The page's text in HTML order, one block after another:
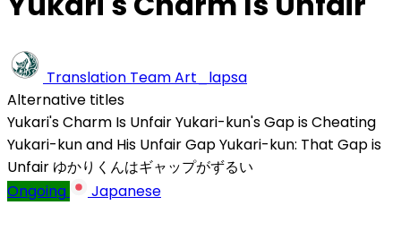
Translation TeamArt_lapsa
Alternative titles
Yukari's Charm Is UnfairYukari-kun's Gap is Cheating
Yukari-kun and His Unfair GapYukari-kun: That Gap is
Unfair ゆかりくんはギャップがずるい
Ongoing
Japanese